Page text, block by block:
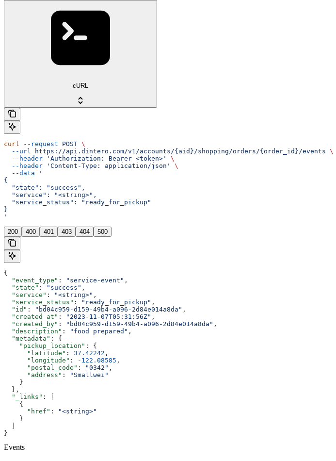
cURL
curl --request POST \
  --url
https://api.dintero.com/v1/accounts/{aid}/shopping/orders/{order_id}/events \
  --header
'Authorization: Bearer <token>'
\
  --header
'Content-Type: application/json'
\
  --data
'
{
  "state": "success",
  "service": "<string>",
  "service_status": "ready_for_pickup"
}
'
200 400 401 403 404 500
{
  "event_type"
: "service-event" ,
  "state"
: "success" ,
  "service"
: "<string>" ,
  "service_status"
: "ready_for_pickup" ,
  "id"
: "bd04c959-d159-49b4-a096-2d84e014a8da" ,
  "created_at"
: "2023-11-07T05:31:56Z" ,
  "created_by"
: "bd04c959-d159-49b4-a096-2d84e014a8da" ,
  "description"
: "food prepared" ,
  "metadata"
: {
    "pickup_location"
: {
      "latitude"
: 37.42242 ,
      "longitude"
: -122.08585 ,
      "postal_code"
: "0342" ,
      "address"
:
"Smallwei"
    }
  },
  "_links"
: [
    {
      "href"
:
"<string>"
    }
  ]
}
Events